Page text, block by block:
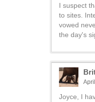
I suspect
to sites.
vowed
the day's
Joyce, I